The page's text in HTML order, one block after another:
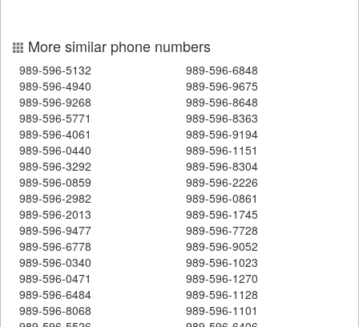
More similar phone numbers
989-596-5132
989-596-6848
989-596-4940
989-596-9675
989-596-9268
989-596-8648
989-596-5771
989-596-8363
989-596-4061
989-596-9194
989-596-0440
989-596-1151
989-596-3292
989-596-8304
989-596-0859
989-596-2226
989-596-2982
989-596-0861
989-596-2013
989-596-1745
989-596-9477
989-596-7728
989-596-6778
989-596-9052
989-596-0340
989-596-1023
989-596-0471
989-596-1270
989-596-6484
989-596-1128
989-596-8068
989-596-1101